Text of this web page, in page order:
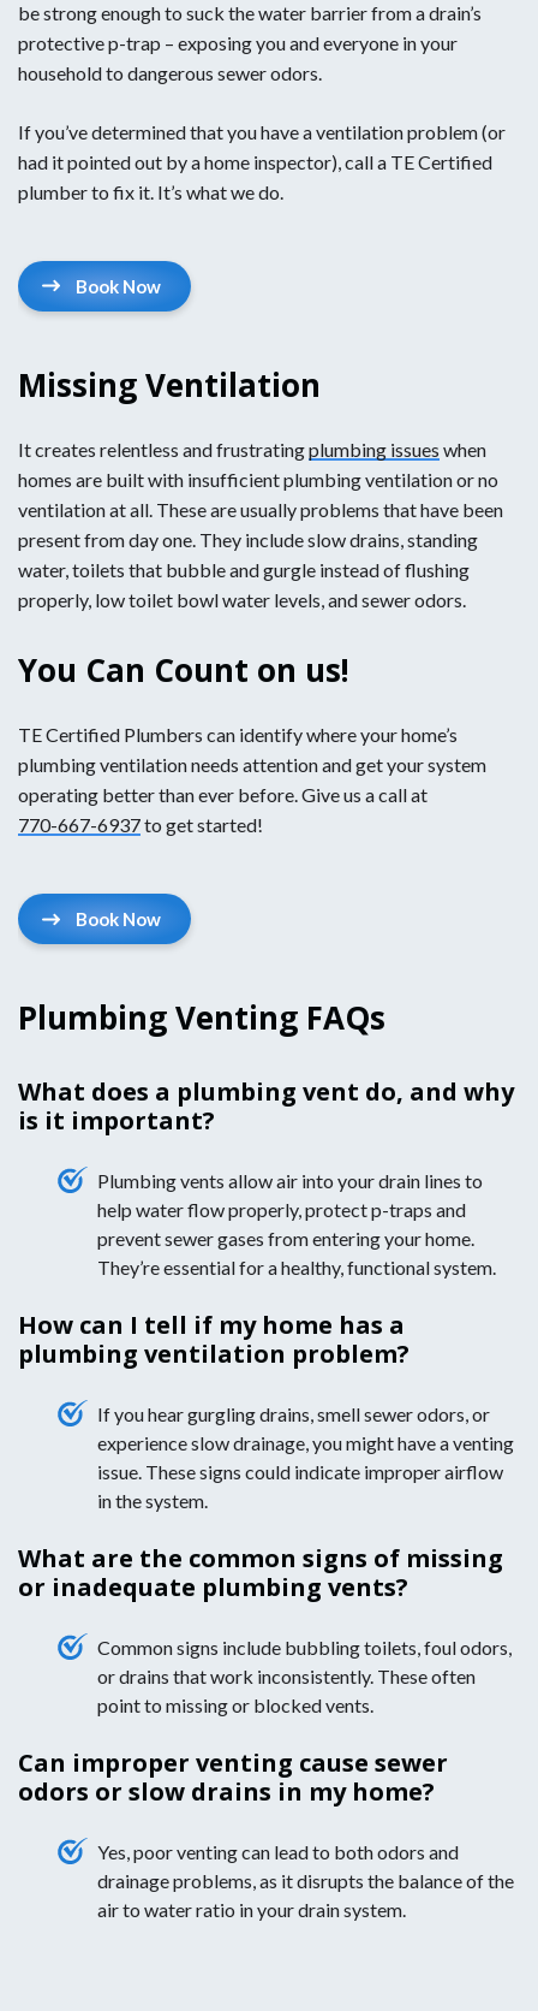
be strong enough to suck the water barrier from a drain’s
protective p-trap – exposing you and everyone in your
household to dangerous sewer odors.
If you’ve determined that you have a ventilation problem (or
had it pointed out by a home inspector), call a TE Certified
plumber to fix it. It’s what we do.
Book Now
Missing Ventilation
It creates relentless and frustratingplumbing issues when
homes are built with insufficient plumbing ventilation or no
ventilation at all. These are usually problems that have been
present from day one. They include slow drains, standing
water, toilets that bubble and gurgle instead of flushing
properly, low toilet bowl water levels, and sewer odors.
You Can Count on us!
TE Certified Plumbers can identify where your home’s
plumbing ventilation needs attention and get your system
operating better than ever before. Give us a call at
770-667-6937to get started!
Book Now
Plumbing Venting FAQs
What does a plumbing vent do, and why
is it important?
Plumbing vents allow air into your drain lines to
help water flow properly, protect p-traps and
prevent sewer gases from entering your home.
They’re essential for a healthy, functional system.
How can I tell if my home has a
plumbing ventilation problem?
If you hear gurgling drains, smell sewer odors, or
experience slow drainage, you might have a venting
issue. These signs could indicate improper airflow
in the system.
What are the common signs of missing
or inadequate plumbing vents?
Common signs include bubbling toilets, foul odors,
or drains that work inconsistently. These often
point to missing or blocked vents.
Can improper venting cause sewer
odors or slow drains in my home?
Yes, poor venting can lead to both odors and
drainage problems, as it disrupts the balance of the
air to water ratio in your drain system.